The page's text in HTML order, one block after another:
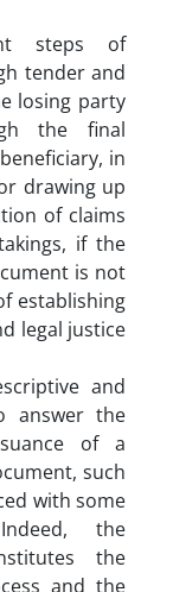
steps of
tender and
losing party
the final
in
drawing up
of claims
if the
is not
establishing
legal justice
and
answer the
of a
such
with some
the
the
and the